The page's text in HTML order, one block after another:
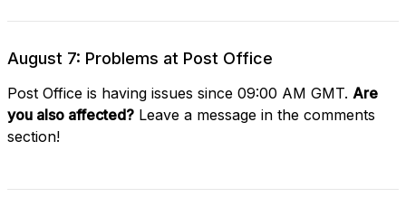
August 7: Problems at Post Office
Post Office is having issues since 09:00 AM GMT. Are
you also affected? Leave a message in the comments
section!